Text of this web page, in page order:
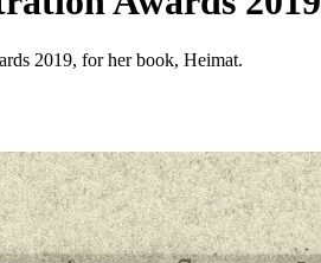
2019, for her book, Heimat.